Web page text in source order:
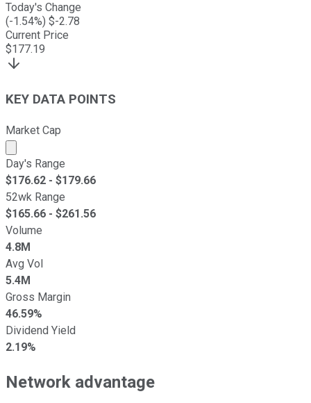
Today's Change
(-1.54%) $-2.78
Current Price
$177.19
KEY DATA POINTS
Market Cap
Market cap calculated using publicly traded shares
Day's Range
$176.62 - $179.66
52wk Range
$165.66 - $261.56
Volume
4.8M
Avg Vol
5.4M
Gross Margin
46.59%
Dividend Yield
2.19%
Network advantage